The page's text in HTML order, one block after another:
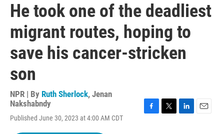
He took one of the deadliest
migrant routes, hoping to
save his cancer-stricken
son
NPR | By Ruth Sherlock, Jenan
Nakshabndy
Published June 30, 2023 at 4:00 AM CDT